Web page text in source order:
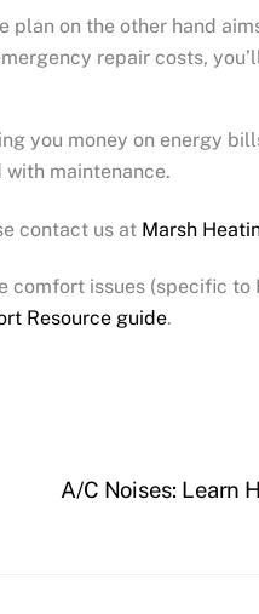
plan on the other hand
repair costs,
you money on energy
maintenance.
contact us at Marsh
issues (specific to
Resource guide.
A/C Noises: Learn